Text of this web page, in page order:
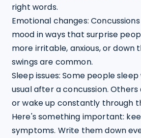
right words.
Emotional changes:
mood in ways that surprise
more irritable, anxious, or down
swings are common.
Sleep issues: Some people
usual after a concussion.
or wake up constantly through
Here's something important:
symptoms. Write them down